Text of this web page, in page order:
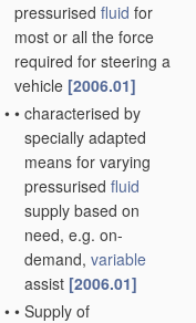
pressurised fluid for
most or all the force
required for steering a
vehicle [2006.01]
• • characterised by
specially adapted
means for varying
pressurised fluid
supply based on
need, e.g. on-
demand, variable
assist [2006.01]
• • Supply of